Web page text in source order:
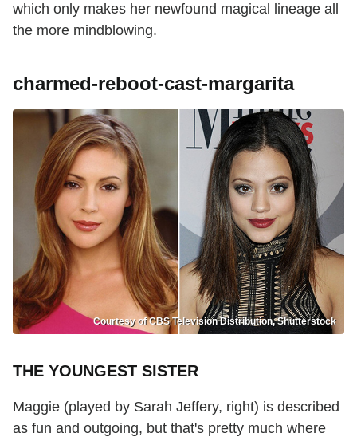
which only makes her newfound magical lineage all
the more mindblowing.
charmed-reboot-cast-margarita
Courtesy of CBS Television Distribution, Shutterstock
THE YOUNGEST SISTER
Maggie (played by Sarah Jeffery, right) is described
as fun and outgoing, but that's pretty much where